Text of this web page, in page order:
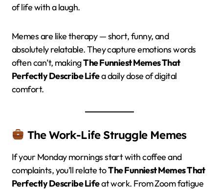
of life with a laugh.
Memes are like therapy — short, funny, and
absolutely relatable. They capture emotions words
often can’t, makingThe Funniest Memes That
Perfectly Describe Lifea daily dose of digital
comfort.
The Work-Life Struggle Memes
If your Monday mornings start with coffee and
complaints, you’ll relate toThe Funniest Memes That
Perfectly Describe Lifeat work. From Zoom fatigue